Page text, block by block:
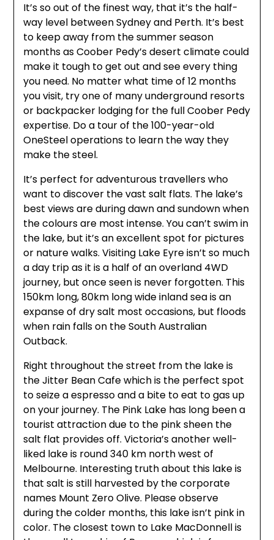
It’s so out of the finest way, that it’s the half-
way level between Sydney and Perth. It’s best
to keep away from the summer season
months as Coober Pedy’s desert climate could
make it tough to get out and see every thing
you need. No matter what time of 12 months
you visit, try one of many underground resorts
or backpacker lodging for the full Coober Pedy
expertise. Do a tour of the 100-year-old
OneSteel operations to learn the way they
make the steel.
It’s perfect for adventurous travellers who
want to discover the vast salt flats. The lake’s
best views are during dawn and sundown when
the colours are most intense. You can’t swim in
the lake, but it’s an excellent spot for pictures
or nature walks. Visiting Lake Eyre isn’t so much
a day trip as it is a half of an overland 4WD
journey, but once seen is never forgotten. This
150km long, 80km long wide inland sea is an
expanse of dry salt most occasions, but floods
when rain falls on the South Australian
Outback.
Right throughout the street from the lake is
the Jitter Bean Cafe which is the perfect spot
to seize a espresso and a bite to eat to gas up
on your journey. The Pink Lake has long been a
tourist attraction due to the pink sheen the
salt flat provides off. Victoria’s another well-
liked lake is round 340 km north west of
Melbourne. Interesting truth about this lake is
that salt is still harvested by the corporate
names Mount Zero Olive. Please observe
during the colder months, this lake isn’t pink in
color. The closest town to Lake MacDonnell is